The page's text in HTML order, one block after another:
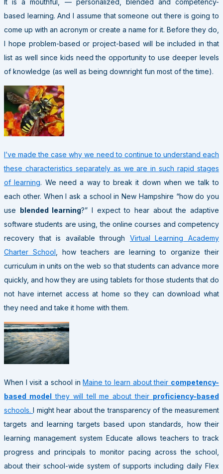
It is a mouthful, — personalized, blended and competency-
based learning. And I assume that someone out there is going to
come up with an acronym or create a name for it. Before they do,
I hope problem-based or project-based will be included in that
list as well since kids need the opportunity to use deeper levels
of knowledge (as well as being downright fun most of the time).
I’ve made the case why we need to continue to understand each
these characteristics separately as we are in such rapid stages
of learning. We need a way to break it down when we talk to
each other. When I ask a school in New Hampshire “how do you
use blended learning?” I expect to hear about the adaptive
software students are using, the online courses and competency
recovery that is available through Virtual Learning Academy
Charter School , how teachers are learning to organize their
curriculum in units on the web so that students can advance more
quickly, and how they are using tablets for those students that do
not have internet access at home so they can download what
they need and take it home with them.
When I visit a school inMaine to learn about their competency-
based model they will tell me about their proficiency-based
schools.I might hear about the transparency of the measurement
targets and learning targets based upon standards, how their
learning management system Educate allows teachers to track
progress and principals to monitor pacing across the school,
about their school-wide system of supports including daily Flex